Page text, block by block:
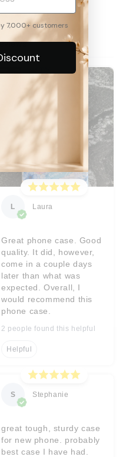
L Laura
Great phone case. Good
quality. It did, however,
come in a couple days
later than what was
expected. Overall, I
would recommend this
phone case.
2 people found this helpful
Helpful
S Stephanie
great tough, sturdy case
for new phone. probably
best case I have had.
customers